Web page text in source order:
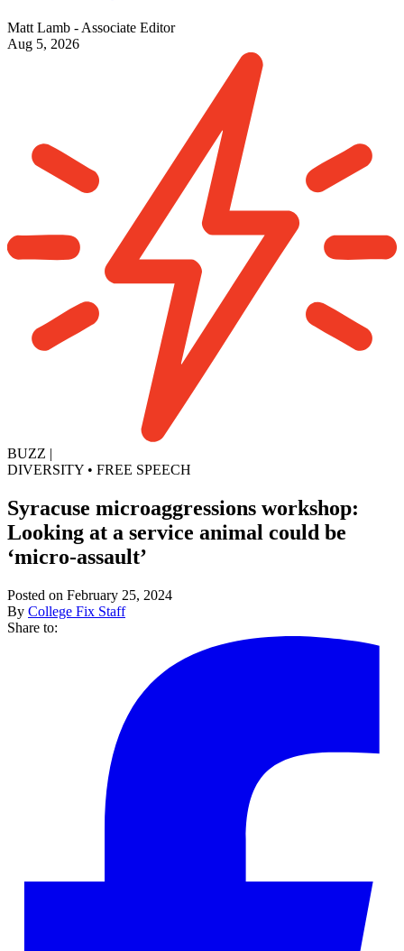
Matt Lamb - Associate Editor
Aug 5, 2026
BUZZ |
DIVERSITY • FREE SPEECH
Syracuse microaggressions workshop:
Looking at a service animal could be
‘micro-assault’
Posted on February 25, 2024
By College Fix Staff
Share to: